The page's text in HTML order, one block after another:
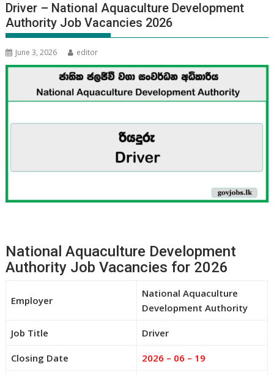
Driver – National Aquaculture Development
Authority Job Vacancies 2026
June 3, 2026 editor
National Aquaculture Development
Authority Job Vacancies for 2026
Employer
National Aquaculture
Development Authority
Job Title Driver
Closing Date 2026 – 06 – 19